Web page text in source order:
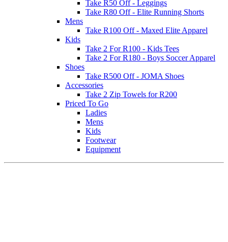
Take R50 Off - Leggings
Take R80 Off - Elite Running Shorts
Mens
Take R100 Off - Maxed Elite Apparel
Kids
Take 2 For R100 - Kids Tees
Take 2 For R180 - Boys Soccer Apparel
Shoes
Take R500 Off - JOMA Shoes
Accessories
Take 2 Zip Towels for R200
Priced To Go
Ladies
Mens
Kids
Footwear
Equipment